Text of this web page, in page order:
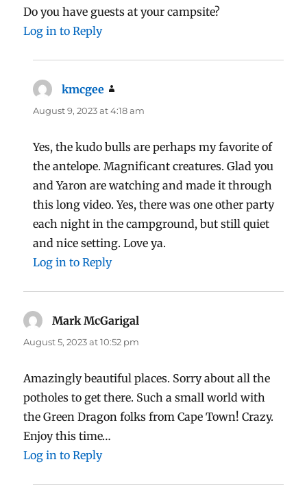
Do you have guests at your campsite?
Log in to Reply
kmcgee
August 9, 2023 at 4:18 am
Yes, the kudo bulls are perhaps my favorite of
the antelope. Magnificant creatures. Glad you
and Yaron are watching and made it through
this long video. Yes, there was one other party
each night in the campground, but still quiet
and nice setting. Love ya.
Log in to Reply
Mark McGarigal
August 5, 2023 at 10:52 pm
Amazingly beautiful places. Sorry about all the
potholes to get there. Such a small world with
the Green Dragon folks from Cape Town! Crazy.
Enjoy this time…
Log in to Reply